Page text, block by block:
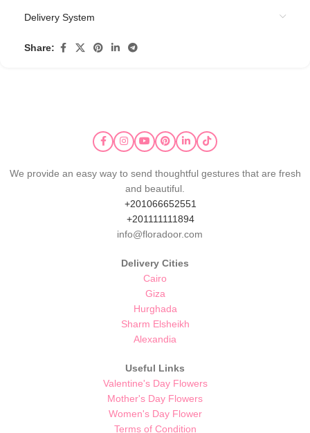
Delivery System
Share:
We provide an easy way to send thoughtful gestures that are fresh
and beautiful.
+201066652551
+201111111894
info@floradoor.com
Delivery Cities
Cairo
Giza
Hurghada
Sharm Elsheikh
Alexandia
Useful Links
Valentine's Day Flowers
Mother's Day Flowers
Women's Day Flower
Terms of Condition